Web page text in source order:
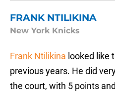
FRANK NTILIKINA
New York Knicks
Frank Ntilikina looked like
previous years. He did
the court, with 5 points